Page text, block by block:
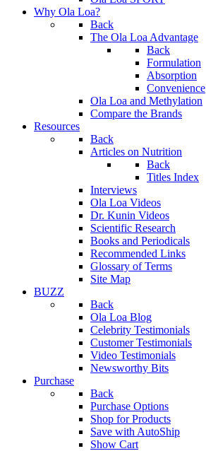
Why Ola Loa?
Back
The Ola Loa Advantage
Back
Formulation
Absorption
Convenience
Ola Loa and Methylation
Compare the Brands
Resources
Back
Articles on Nutrition
Back
Titles Index
Interviews
Ola Loa Videos
Dr. Kunin Videos
Scientific Research
Books and Periodicals
Recommended Links
Glossary of Terms
Site Map
BUZZ
Back
Ola Loa Blog
Celebrity Testimonials
Customer Testimonials
Video Testimonials
Newsworthy Bits
Purchase
Back
Purchase Options
Shop for Products
Save with AutoShip
Show Cart